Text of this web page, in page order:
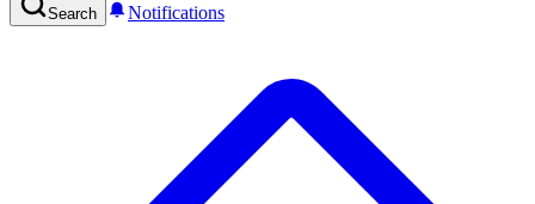
Search Notifications